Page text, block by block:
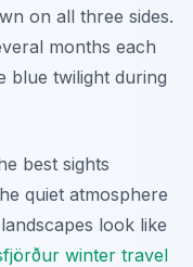
on all three sides.
months each
blue twilight during
best sights
quiet atmosphere
look like
winter travel